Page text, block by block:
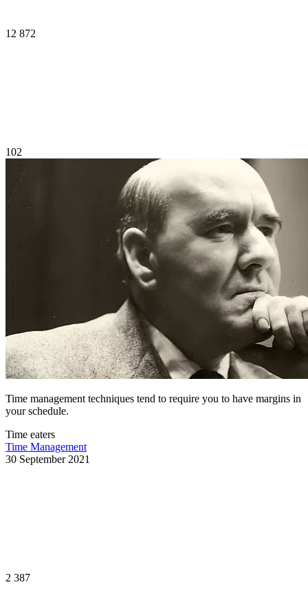
12 872
102
Time management techniques tend to require you to have margins in
your schedule.
Time eaters
Time Management
30 September 2021
2 387